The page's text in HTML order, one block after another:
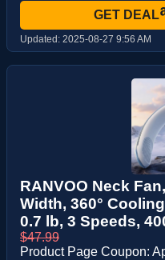
GET DEAL
Updated: 2025-08-27 9:56 AM
RANVOO Neck
Width, 360°
0.7 lb, 3 Speeds,
$47.99
Product Page Coupon: